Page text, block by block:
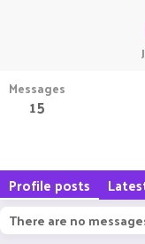
Messages
15
Profile posts
There are no